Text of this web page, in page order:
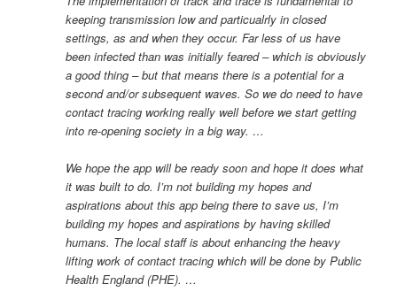
keeping transmission low and particualrly in closed
settings, as and when they occur. Far less of us have
been infected than was initially feared – which is obviously
a good thing – but that means there is a potential for a
second and/or subsequent waves. So we do need to have
contact tracing working really well before we start getting
into re-opening society in a big way. …
We hope the app will be ready soon and hope it does what
it was built to do. I’m not building my hopes and
aspirations about this app being there to save us, I’m
building my hopes and aspirations by having skilled
humans. The local staff is about enhancing the heavy
lifting work of contact tracing which will be done by Public
Health England (PHE). …